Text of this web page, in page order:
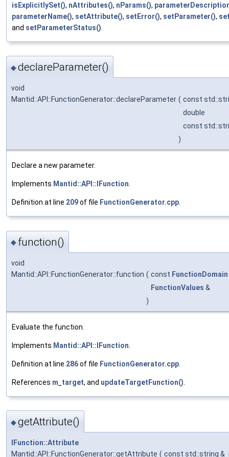
isExplicitlySet(), nAttributes(), nParams(),
parameterName(), setAttribute(), setError(), setParameter(),
and setParameterStatus()
◆declareParameter()
void
Mantid::API::FunctionGenerator::declareParameter ( const
double
const
)
Declare a new parameter.
Implements Mantid::API::IFunction
Definition at line 209of file FunctionGenerator.cpp
◆ function()
void
Mantid::API::FunctionGenerator::function ( const FunctionDomain
FunctionValues &
)
Evaluate the function.
Implements Mantid::API::IFunction
Definition at line 286of file FunctionGenerator.cpp
References m_target, and updateTargetFunction()
◆getAttribute()
IFunction::Attribute
Mantid::API::FunctionGenerator::getAttribute ( const std::string &